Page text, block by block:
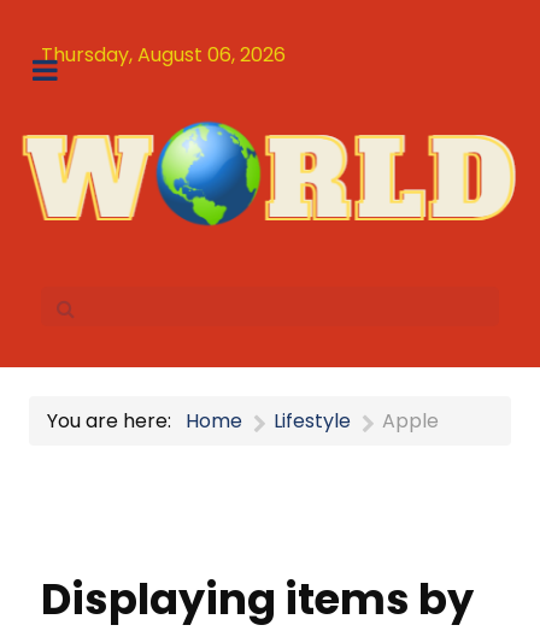
Thursday, August 06, 2026
You are here: Home Lifestyle Apple
Displaying items by